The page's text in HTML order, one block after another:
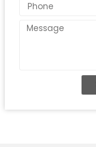
Message